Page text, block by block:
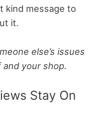
kind message to
it.
else’s issues
your shop.
Stay On